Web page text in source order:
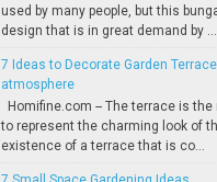
used by many people, but this
design that is in great demand by ...
7 Ideas to Decorate Garden
atmosphere
Homifine.com -- The terrace is
to represent the charming look of
existence of a terrace that is co...